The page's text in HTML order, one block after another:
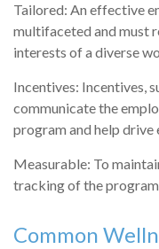
Tailored: An effective
multifaceted and must
interests of a diverse
Incentives: Incentives,
communicate the
program and help
Measurable: To
tracking of the
Common